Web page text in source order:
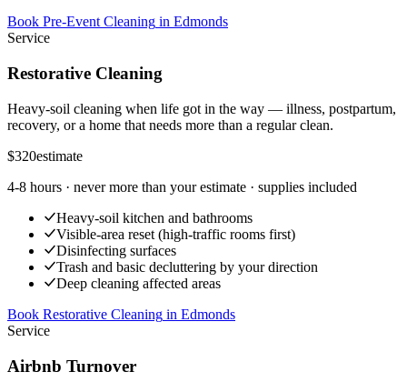
Book Pre-Event Cleaning in Edmonds
Service
Restorative Cleaning
Heavy-soil cleaning when life got in the way — illness, postpartum,
recovery, or a home that needs more than a regular clean.
$320estimate
4-8 hours · never more than your estimate · supplies included
Heavy-soil kitchen and bathrooms
Visible-area reset (high-traffic rooms first)
Disinfecting surfaces
Trash and basic decluttering by your direction
Deep cleaning affected areas
Book Restorative Cleaning in Edmonds
Service
Airbnb Turnover